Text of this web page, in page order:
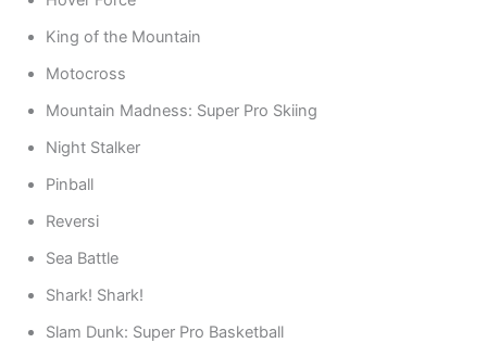
King of the Mountain
Motocross
Mountain Madness: Super Pro Skiing
Night Stalker
Pinball
Reversi
Sea Battle
Shark! Shark!
Slam Dunk: Super Pro Basketball